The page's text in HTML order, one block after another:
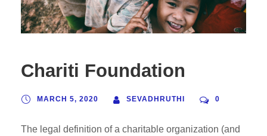
Chariti Foundation
MARCH 5, 2020 SEVADHRUTHI 0
The legal definition of a charitable organization (and